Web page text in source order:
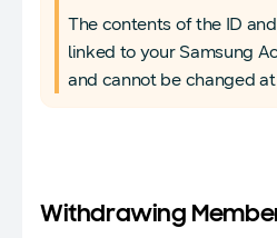
The contents of the ID
linked to your Samsung
and cannot be changed
Withdrawing